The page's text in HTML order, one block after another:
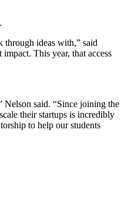
through ideas with,” said
This year, that access
Nelson said. “Since joining the
their startups is incredibly
to help our students